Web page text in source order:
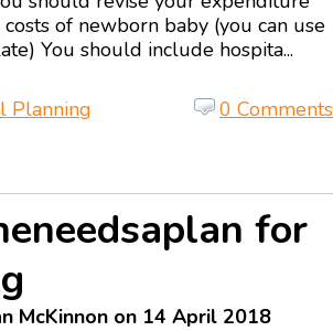
of newborn baby (you can use
You should include hospita...
Planning 0 Comments
for
McKinnon on 14 April 2018